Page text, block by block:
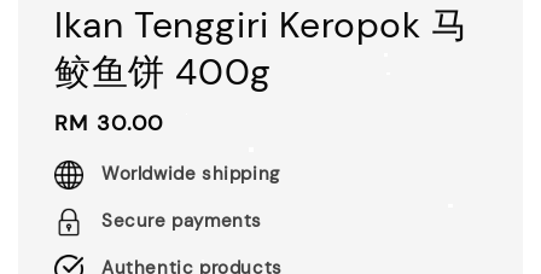
Ikan Tenggiri Keropok 马
鲛鱼饼 400g
Regular
price
RM 30.00
Worldwide shipping
Secure payments
Authentic products